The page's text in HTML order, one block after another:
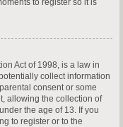
to register so it is
Act of 1998, is a law in
collect information
consent or some
allowing the collection of
the age of 13. If you
to register or to the